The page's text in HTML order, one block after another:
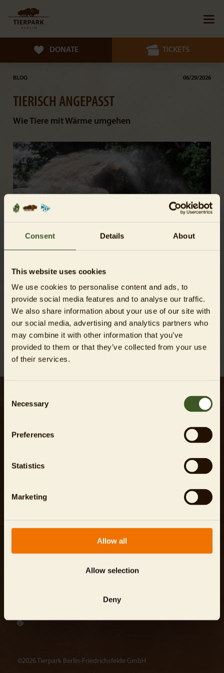
Consent Details About
This website uses cookies
We use cookies to personalise content and ads, to
provide social media features and to analyse our traffic.
We also share information about your use of our site with
our social media, advertising and analytics partners who
may combine it with other information that you’ve
provided to them or that they’ve collected from your use
of their services.
Selection
Necessary
Preferences
Statistics
Marketing
Allow all
Allow selection
Deny
DONATE TICKETS
06/29/2026
BLOG
TIERISCH ANGEPASST
Wie Tiere mit Wärme umgehen
Back
Company Information
Terms and Conditions
tierpark-berlin.de
Am Tierpark 125, 10319 Berlin
©2026 Tierpark Berlin-Friedrichsfelde GmbH